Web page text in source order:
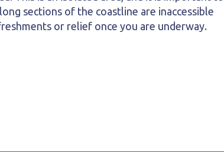
sections of the coastline are inaccessible
or relief once you are underway.